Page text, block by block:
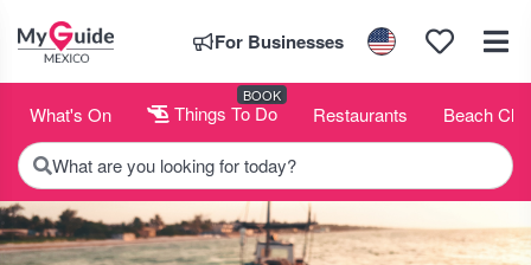
For Businesses
What's On Things To Do
BOOK
Restaurants Beach
What are you looking for today?